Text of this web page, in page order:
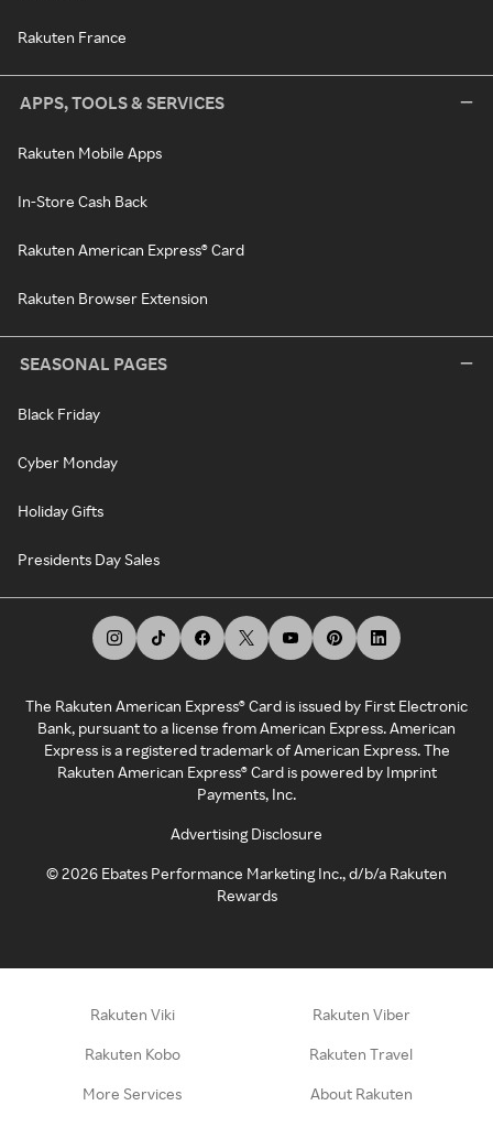
Rakuten France
APPS, TOOLS & SERVICES
Rakuten Mobile Apps
In-Store Cash Back
Rakuten American Express® Card
Rakuten Browser Extension
SEASONAL PAGES
Black Friday
Cyber Monday
Holiday Gifts
Presidents Day Sales
The Rakuten American Express® Card is issued by First Electronic
Bank, pursuant to a license from American Express. American
Express is a registered trademark of American Express. The
Rakuten American Express® Card is powered by Imprint
Payments, Inc.
Advertising Disclosure
©2026 Ebates Performance Marketing Inc., d/b/a Rakuten
Rewards
Rakuten Viki Rakuten Viber
Rakuten Kobo Rakuten Travel
More Services About Rakuten